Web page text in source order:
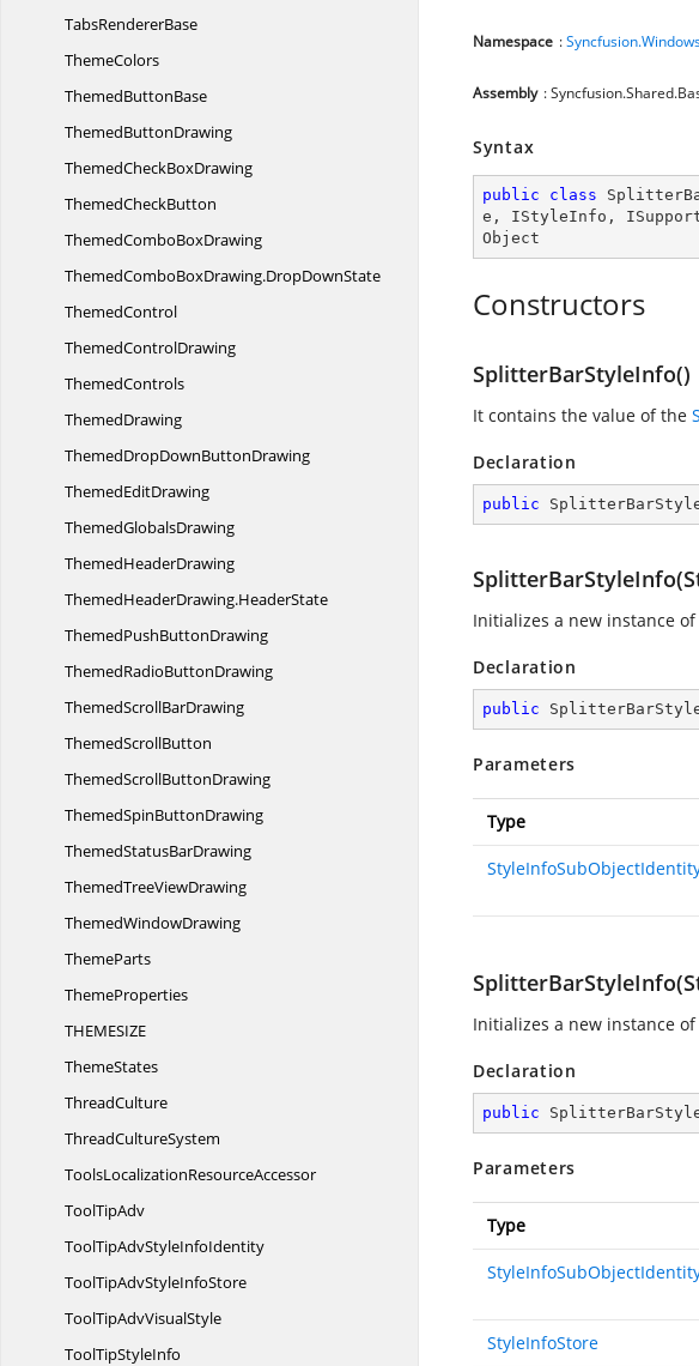
TabsRendererBase
ThemeColors
ThemedButtonBase
ThemedButtonDrawing
ThemedCheckBoxDrawing
ThemedCheckButton
ThemedComboBoxDrawing
ThemedComboBoxDrawing.DropDownState
ThemedControl
ThemedControlDrawing
ThemedControls
ThemedDrawing
ThemedDropDownButtonDrawing
ThemedEditDrawing
ThemedGlobalsDrawing
ThemedHeaderDrawing
ThemedHeaderDrawing.HeaderState
ThemedPushButtonDrawing
ThemedRadioButtonDrawing
ThemedScrollBarDrawing
ThemedScrollButton
ThemedScrollButtonDrawing
ThemedSpinButtonDrawing
ThemedStatusBarDrawing
ThemedTreeViewDrawing
ThemedWindowDrawing
ThemeParts
ThemeProperties
THEMESIZE
ThemeStates
ThreadCulture
ThreadCultureSystem
ToolsLocalizationResourceAccessor
ToolTipAdv
ToolTipAdvStyleInfoIdentity
ToolTipAdvStyleInfoStore
ToolTipAdvVisualStyle
ToolTipStyleInfo
Namespace :
Assembly :
Syntax
public class
e , IStyleInfo ,
Object
Constructors
SplitterBarStyleInfo()
It contains the value of the
Declaration
public
Initializes a new instance
Declaration
public
Parameters
Type
Initializes a new instance
Declaration
public
Parameters
Type
StyleInfoStore